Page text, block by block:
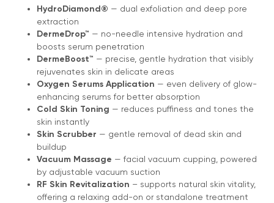
HydroDiamond® — dual exfoliation and deep pore
extraction
DermeDrop™ — no-needle intensive hydration and
boosts serum penetration
DermeBoost™ — precise, gentle hydration that visibly
rejuvenates skin in delicate areas
Oxygen Serums Application — even delivery of glow-
enhancing serums for better absorption
Cold Skin Toning — reduces puffiness and tones the
skin instantly
Skin Scrubber — gentle removal of dead skin and
buildup
Vacuum Massage — facial vacuum cupping, powered
by adjustable vacuum suction
RF Skin Revitalization – supports natural skin vitality,
offering a relaxing add-on or standalone treatment